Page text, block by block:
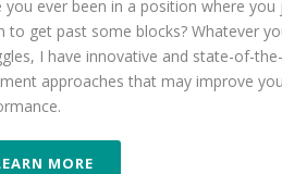
you ever been in a position where you
to get past some blocks? Whatever
I have innovative and state-of-
approaches that may improve
MORE